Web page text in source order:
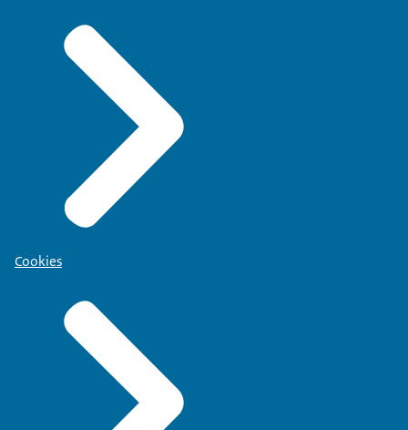
Cookies